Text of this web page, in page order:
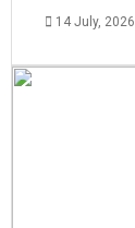
14 July, 2026